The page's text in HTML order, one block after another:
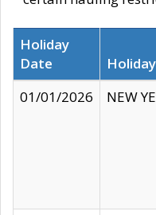
Holiday
Date
01/01/2026
NEW